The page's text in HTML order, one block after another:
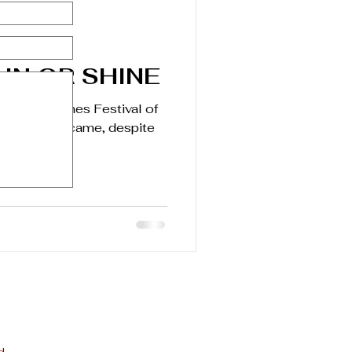
OR SHINE
Times Festival of
People came, despite